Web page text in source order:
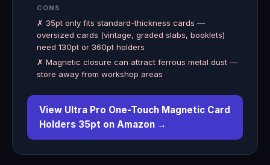
CONS
✗ 35pt only fits standard-thickness cards —
oversized cards (vintage, graded slabs, booklets)
need 130pt or 360pt holders
✗ Magnetic closure can attract ferrous metal dust —
store away from workshop areas
View Ultra Pro One-Touch Magnetic Card
Holders 35pt on Amazon →